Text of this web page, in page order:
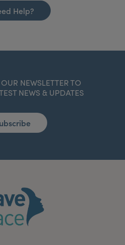
Help?
NEWSLETTER TO
NEWS & UPDATES